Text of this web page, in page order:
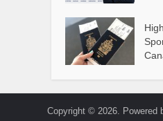
Copyright © 2026. Powered